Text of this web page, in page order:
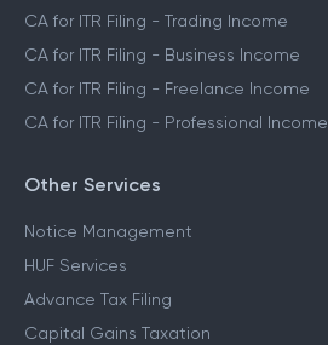
CA for ITR Filing - Trading Income
CA for ITR Filing - Business Income
CA for ITR Filing - Freelance Income
CA for ITR Filing - Professional Income
Other Services
Notice Management
HUF Services
Advance Tax Filing
Capital Gains Taxation